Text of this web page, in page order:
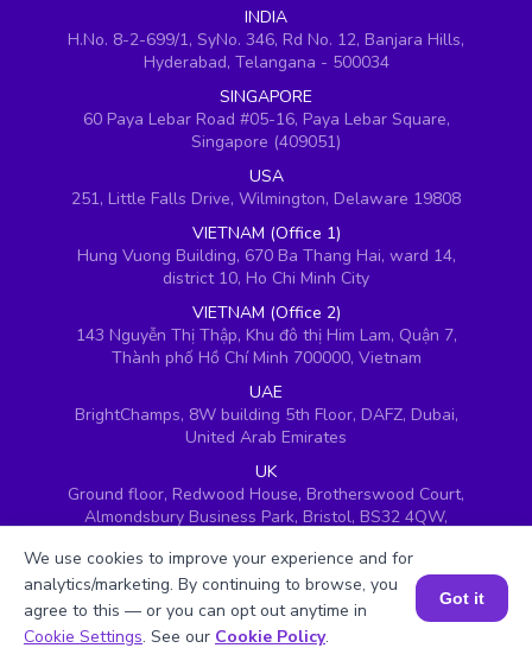
INDIA
H.No. 8-2-699/1, SyNo. 346, Rd No. 12, Banjara Hills,
Hyderabad, Telangana - 500034
SINGAPORE
60 Paya Lebar Road #05-16, Paya Lebar Square,
Singapore (409051)
USA
251, Little Falls Drive, Wilmington, Delaware 19808
VIETNAM (Office 1)
Hung Vuong Building, 670 Ba Thang Hai, ward 14,
district 10, Ho Chi Minh City
VIETNAM (Office 2)
143 Nguyễn Thị Thập, Khu đô thị Him Lam, Quận 7,
Thành phố Hồ Chí Minh 700000, Vietnam
UAE
BrightChamps, 8W building 5th Floor, DAFZ, Dubai,
United Arab Emirates
UK
Ground floor, Redwood House, Brotherswood Court,
Almondsbury Business Park, Bristol, BS32 4QW,
Book a Session for FREE
We use cookies to improve your experience and for
analytics/marketing. By continuing to browse, you
agree to this — or you can opt out anytime in
Cookie Settings. See our Cookie Policy.
Got it